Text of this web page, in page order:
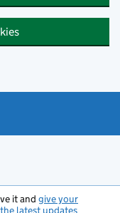
it and give your
latest updates